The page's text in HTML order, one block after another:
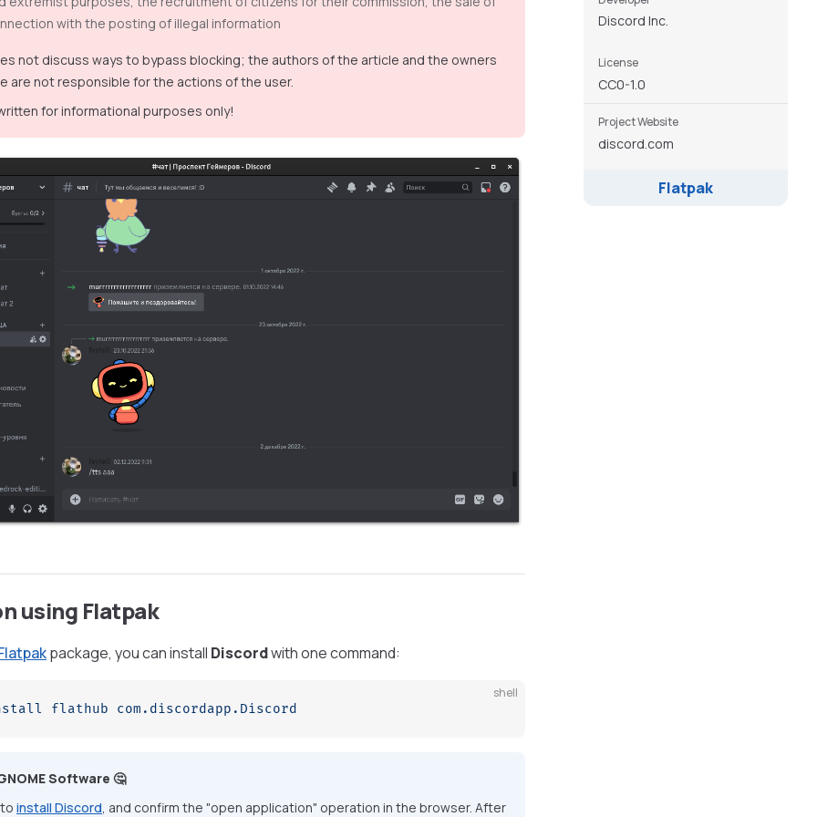
Discord Inc.
License
CC0-1.0
Project Website
discord.com
Flatpak
with the posting of illegal information
not discuss ways to bypass blocking; the authors of the article and the owners
are not responsible for the actions of the user.
for informational purposes only!
using Flatpak
package, you can install Discordwith one command:
shell
flathub com.discordapp.Discord
Software 🤔
install Discord , and confirm the "open application" operation in the browser. After